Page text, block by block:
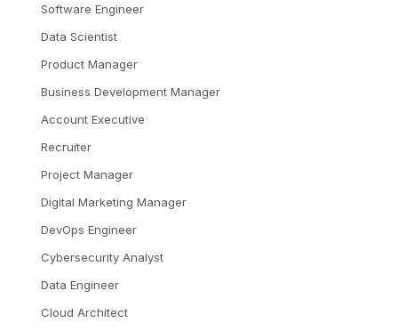
Software Engineer
Data Scientist
Product Manager
Business Development Manager
Account Executive
Recruiter
Project Manager
Digital Marketing Manager
DevOps Engineer
Cybersecurity Analyst
Data Engineer
Cloud Architect